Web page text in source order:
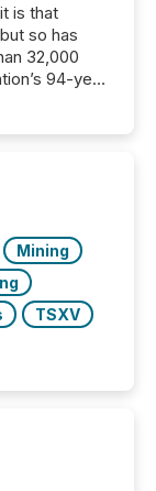
is that
so has
32,000
94-year
across
with...
Mining
TSXV